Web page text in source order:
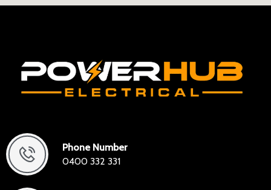
Phone Number
0400 332 331